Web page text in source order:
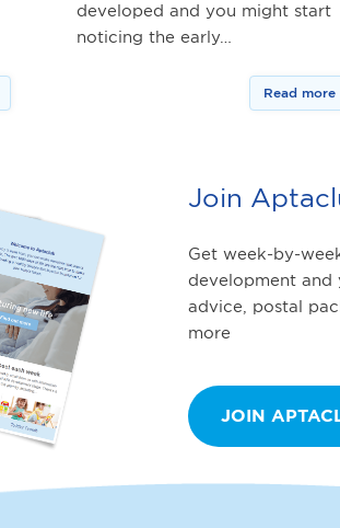
developed and you might start
noticing the early…
Read more
Join
Get week-by-
development and
advice, postal
more
JOIN